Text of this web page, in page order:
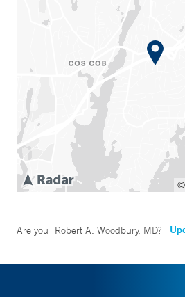
©
Are you Robert A. Woodbury, MD?